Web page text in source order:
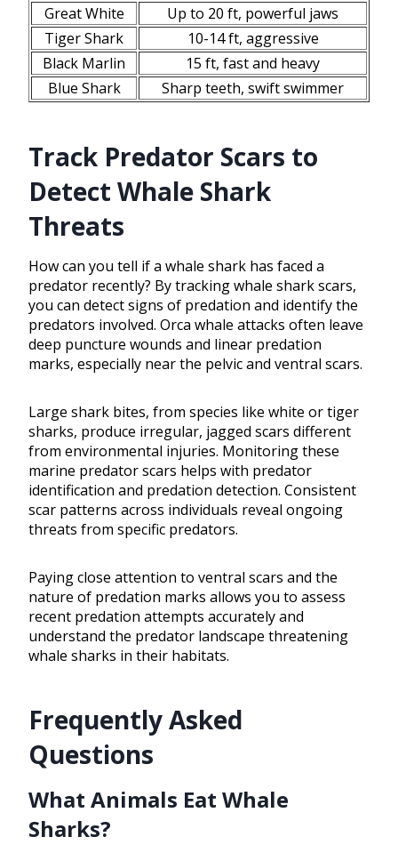
Great White
Up to 20 ft, powerful jaws
Tiger Shark
10-14 ft, aggressive
Black Marlin
15 ft, fast and heavy
Blue Shark
Sharp teeth, swift swimmer
Track Predator Scars to
Detect Whale Shark
Threats
How can you tell if a whale shark has faced a
predator recently? By tracking whale shark scars,
you can detect signs of predation and identify the
predators involved. Orca whale attacks often leave
deep puncture wounds and linear predation
marks, especially near the pelvic and ventral scars.
Large shark bites, from species like white or tiger
sharks, produce irregular, jagged scars different
from environmental injuries. Monitoring these
marine predator scars helps with predator
identification and predation detection. Consistent
scar patterns across individuals reveal ongoing
threats from specific predators.
Paying close attention to ventral scars and the
nature of predation marks allows you to assess
recent predation attempts accurately and
understand the predator landscape threatening
whale sharks in their habitats.
Frequently Asked
Questions
What Animals Eat Whale
Sharks?